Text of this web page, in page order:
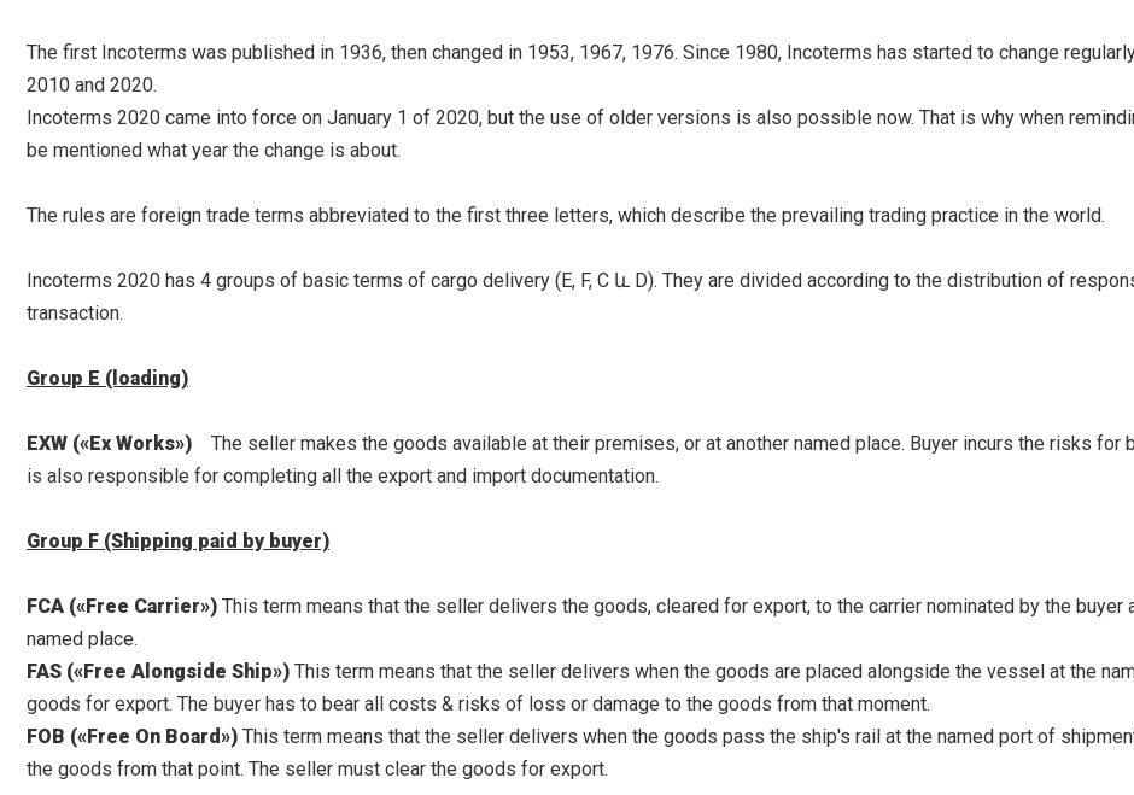
The first Incoterms was published in 1936, then changed in 1953, 1967, 1976. Since 1980, Incoterms has started to change
2010 and 2020.
Incoterms 2020 came into force on January 1 of 2020, but the use of older versions is also possible now. That is why when
be mentioned what year the change is about.
The rules are foreign trade terms abbreviated to the first three letters, which describe the prevailing trading practice in the world.
Incoterms 2020 has 4 groups of basic terms of cargo delivery (E, F, C և D). They are divided according to the distribution of
transaction.
Group E (loading)
EXW («Ex Works»)
The seller makes the goods available at their premises, or at another named place. Buyer incurs the risks
is also responsible for completing all the export and import documentation.
Group F (Shipping paid by buyer)
FCA («Free Carrier») This term means that the seller delivers the goods, cleared for export, to the carrier nominated by the buyer
named place.
FAS («Free Alongside Ship») This term means that the seller delivers when the goods are placed alongside the vessel at the
goods for export. The buyer has to bear all costs & risks of loss or damage to the goods from that moment.
FOB («Free On Board») This term means that the seller delivers when the goods pass the ship's rail at the named port of
the goods from that point. The seller must clear the goods for export.